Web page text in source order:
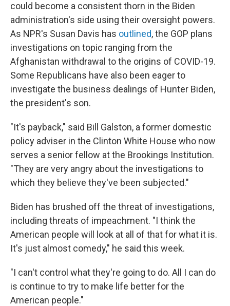
could become a consistent thorn in the Biden
administration's side using their oversight powers.
As NPR's Susan Davis has outlined, the GOP plans
investigations on topic ranging from the
Afghanistan withdrawal to the origins of COVID-19.
Some Republicans have also been eager to
investigate the business dealings of Hunter Biden,
the president's son.
"It's payback," said Bill Galston, a former domestic
policy adviser in the Clinton White House who now
serves a senior fellow at the Brookings Institution.
"They are very angry about the investigations to
which they believe they've been subjected."
Biden has brushed off the threat of investigations,
including threats of impeachment. "I think the
American people will look at all of that for what it is.
It's just almost comedy," he said this week.
"I can't control what they're going to do. All I can do
is continue to try to make life better for the
American people."